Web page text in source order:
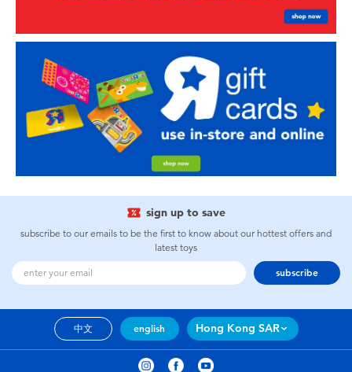
sign up to save
subscribe to our emails to be the first to know about our hottest offers and
latest toys
subscribe
中文 english Hong Kong SAR